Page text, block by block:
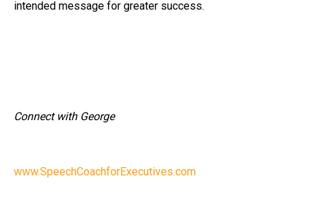
intended message for greater success.
Connect with George
www.SpeechCoachforExecutives.com